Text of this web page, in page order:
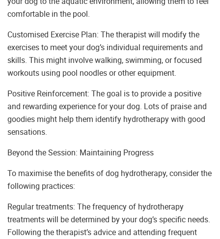
comfortable in the pool.
Customised Exercise Plan: The therapist will modify the
exercises to meet your dog’s individual requirements and
skills. This might involve walking, swimming, or focused
workouts using pool noodles or other equipment.
Positive Reinforcement: The goal is to provide a positive
and rewarding experience for your dog. Lots of praise and
goodies might help them identify hydrotherapy with good
sensations.
Beyond the Session: Maintaining Progress
To maximise the benefits of dog hydrotherapy, consider the
following practices:
Regular treatments: The frequency of hydrotherapy
treatments will be determined by your dog’s specific needs.
Following the therapist’s advice and attending frequent